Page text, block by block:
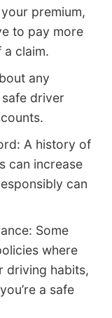
premium,
to pay more
claim.
any
driver
A history of
can increase
can
Some
where
driving habits,
a safe